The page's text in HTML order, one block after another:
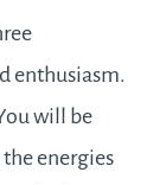
enthusiasm.
will be
the energies